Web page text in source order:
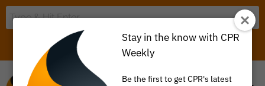
ITEM 0
Stay in the know with CPR
Weekly
Be the first to get CPR's latest